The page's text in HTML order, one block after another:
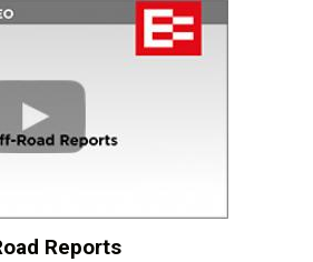
Reports